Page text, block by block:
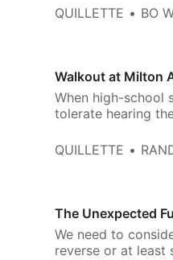
ideology.
QUILLETTE BO
Walkout at Milton
When high-school
tolerate hearing
problem in
QUILLETTE RANDALL
The Unexpected
We need to
reverse or at least